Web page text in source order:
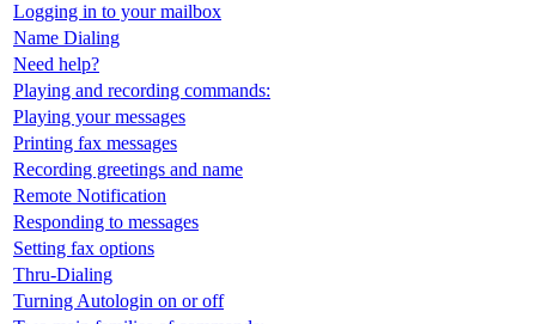
Logging in to your mailbox
Name Dialing
Need help?
Playing and recording commands:
Playing your messages
Printing fax messages
Recording greetings and name
Remote Notification
Responding to messages
Setting fax options
Thru-Dialing
Turning Autologin on or off